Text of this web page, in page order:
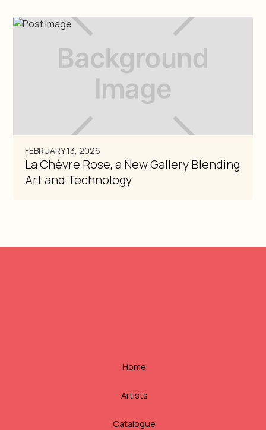
FEBRUARY 13, 2026
La Chèvre Rose, a New Gallery Blending
Art and Technology
Home
Artists
Catalogue